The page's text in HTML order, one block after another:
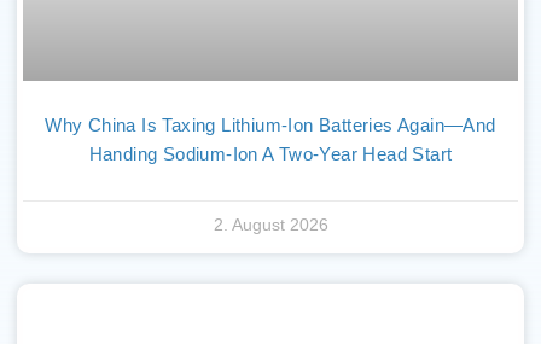
Why China Is Taxing Lithium-Ion Batteries Again—And
Handing Sodium-Ion A Two-Year Head Start
2. August 2026